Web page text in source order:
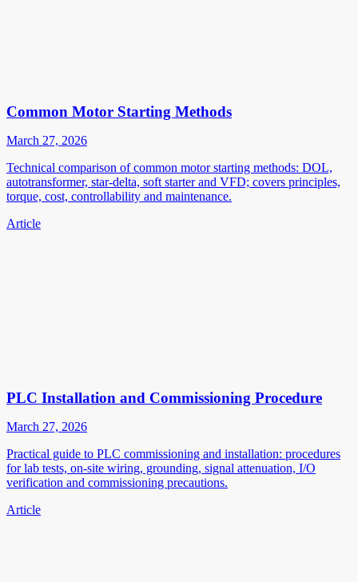
Common Motor Starting Methods
March 27, 2026
Technical comparison of common motor starting methods: DOL,
autotransformer, star-delta, soft starter and VFD; covers principles,
torque, cost, controllability and maintenance.
Article
PLC Installation and Commissioning Procedure
March 27, 2026
Practical guide to PLC commissioning and installation: procedures
for lab tests, on-site wiring, grounding, signal attenuation, I/O
verification and commissioning precautions.
Article